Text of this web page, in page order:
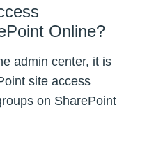
Online?
admin center, it is
site access
on SharePoint